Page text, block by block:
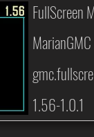
MarianGMC
1.56-1.0.1
FullScreen